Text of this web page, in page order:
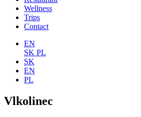
Wellness
Trips
Contact
EN
SK PL
SK
EN
PL
Vlkolinec